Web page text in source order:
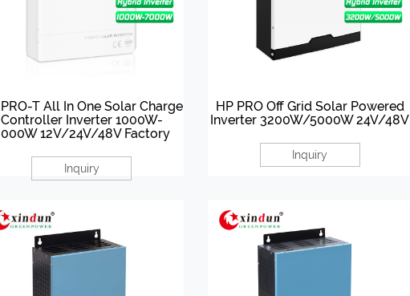
T All In One Solar Charge
Controller Inverter 1000W-
12V/24V/48V Factory
Inquiry
HP PRO Off Grid Solar Powered
Inverter 3200W/5000W 24V/48V
Inquiry